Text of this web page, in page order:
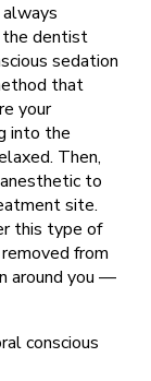
dentist
sedation
that
your
into the
Then,
to
site.
this type of
from
around you —
conscious